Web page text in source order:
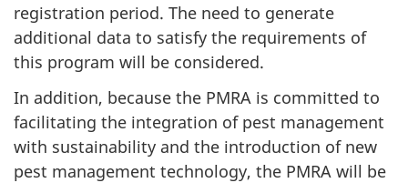
registration period. The need to generate
additional data to satisfy the requirements of
this program will be considered.
In addition, because the PMRA is committed to
facilitating the integration of pest management
with sustainability and the introduction of new
pest management technology, the PMRA will be